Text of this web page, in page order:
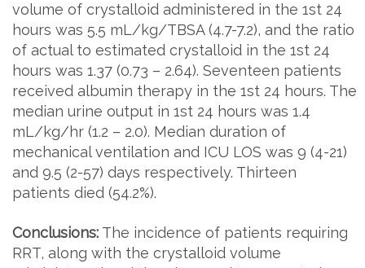
volume of crystalloid administered in the 1st 24
hours was 5.5 mL/kg/TBSA (4.7-7.2), and the ratio
of actual to estimated crystalloid in the 1st 24
hours was 1.37 (0.73 – 2.64). Seventeen patients
received albumin therapy in the 1st 24 hours. The
median urine output in 1st 24 hours was 1.4
mL/kg/hr (1.2 – 2.0). Median duration of
mechanical ventilation and ICU LOS was 9 (4-21)
and 9.5 (2-57) days respectively. Thirteen
patients died (54.2%).
Conclusions: The incidence of patients requiring
RRT, along with the crystalloid volume